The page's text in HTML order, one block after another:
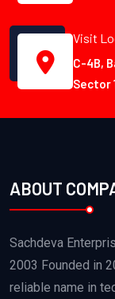
Visit
C-4B,
Sector
ABOUT
Sachdeva
2003 Founded in
reliable name in